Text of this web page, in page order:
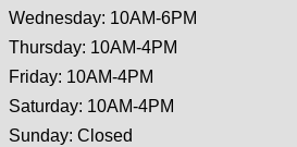
Wednesday: 10AM-6PM
Thursday: 10AM-4PM
Friday: 10AM-4PM
Saturday: 10AM-4PM
Sunday: Closed